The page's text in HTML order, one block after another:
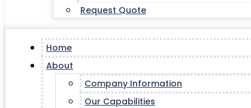
Request Quote
Home
About
Company Information
Our Capabilities